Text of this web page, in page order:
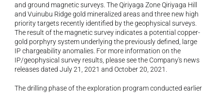
and ground magnetic surveys. The Qiriyaga Zone Qiriyaga Hill
and Vuinubu Ridge gold mineralized areas and three new high
priority targets recently identified by the geophysical surveys.
The result of the magnetic survey indicates a potential copper-
gold porphyry system underlying the previously defined, large
IP chargeability anomalies. For more information on the
IP/geophysical survey results, please see the Company's news
releases dated July 21, 2021 and October 20, 2021.
The drilling phase of the exploration program conducted earlier